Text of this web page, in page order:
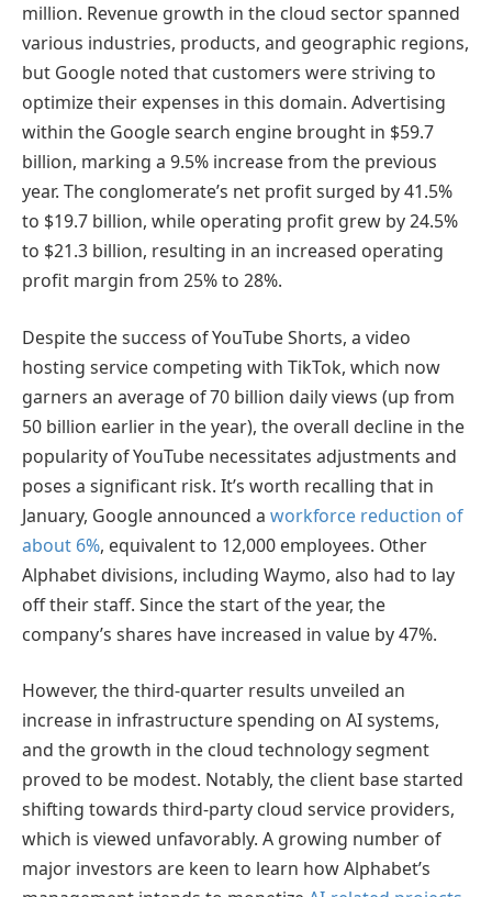
million. Revenue growth in the cloud sector spanned
various industries, products, and geographic regions,
but Google noted that customers were striving to
optimize their expenses in this domain. Advertising
within the Google search engine brought in $59.7
billion, marking a 9.5% increase from the previous
year. The conglomerate’s net profit surged by 41.5%
to $19.7 billion, while operating profit grew by 24.5%
to $21.3 billion, resulting in an increased operating
profit margin from 25% to 28%.
Despite the success of YouTube Shorts, a video
hosting service competing with TikTok, which now
garners an average of 70 billion daily views (up from
50 billion earlier in the year), the overall decline in the
popularity of YouTube necessitates adjustments and
poses a significant risk. It’s worth recalling that in
January, Google announced a workforce reduction of
about 6%, equivalent to 12,000 employees. Other
Alphabet divisions, including Waymo, also had to lay
off their staff. Since the start of the year, the
company’s shares have increased in value by 47%.
However, the third-quarter results unveiled an
increase in infrastructure spending on AI systems,
and the growth in the cloud technology segment
proved to be modest. Notably, the client base started
shifting towards third-party cloud service providers,
which is viewed unfavorably. A growing number of
major investors are keen to learn how Alphabet’s